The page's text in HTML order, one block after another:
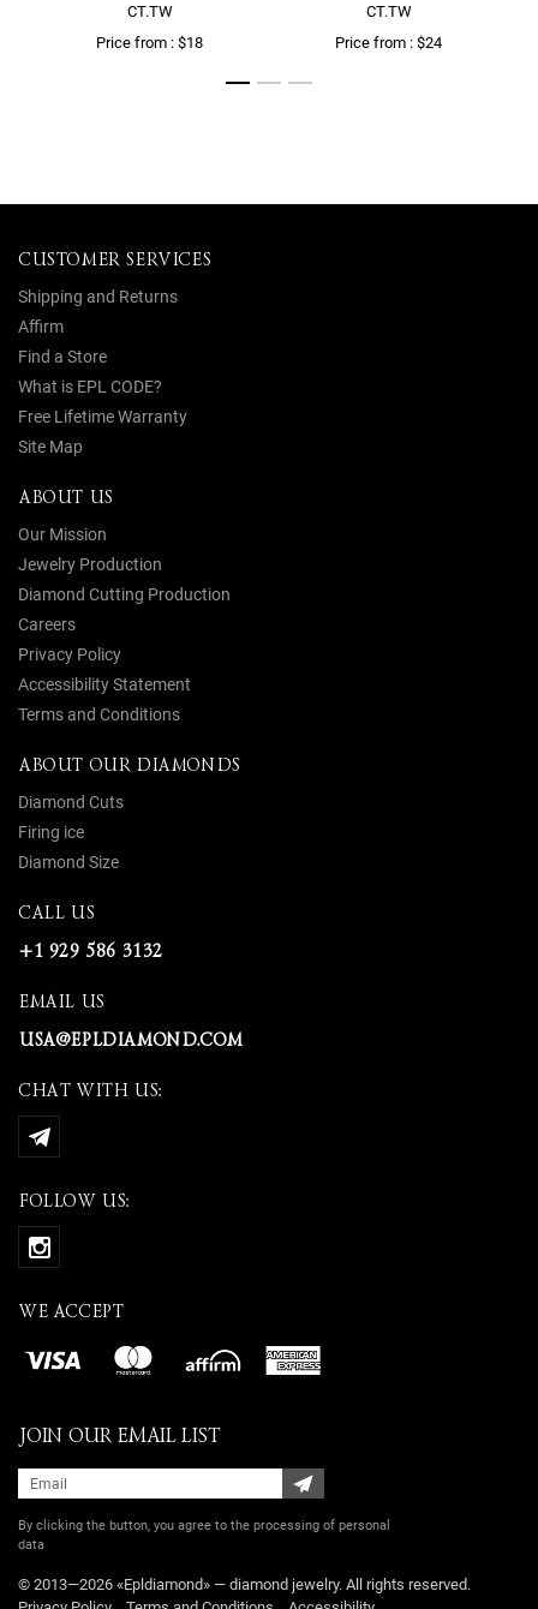
CT.TW
Price from : $18
CT.TW
Price from : $24
CUSTOMER SERVICES
Shipping and Returns
Affirm
Find a Store
What is EPL CODE?
Free Lifetime Warranty
Site Map
ABOUT US
Our Mission
Jewelry Production
Diamond Cutting Production
Careers
Privacy Policy
Accessibility Statement
Terms and Conditions
ABOUT OUR DIAMONDS
Diamond Cuts
Firing ice
Diamond Size
CALL US
+1 929 586 3132
EMAIL US
USA@EPLDIAMOND.COM
CHAT WITH US:
FOLLOW US:
WE ACCEPT
JOIN OUR EMAIL LIST
By clicking the button, you agree to the processing of personal
data
© 2013—2026 «Epldiamond» — diamond jewelry. All rights reserved.